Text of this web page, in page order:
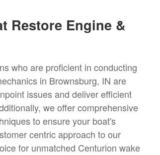
Restore Engine &
who are proficient in conducting
in Brownsburg, IN are
issues and deliver efficient
we offer comprehensive
to ensure your boat's
centric approach to our
for unmatched Centurion wake